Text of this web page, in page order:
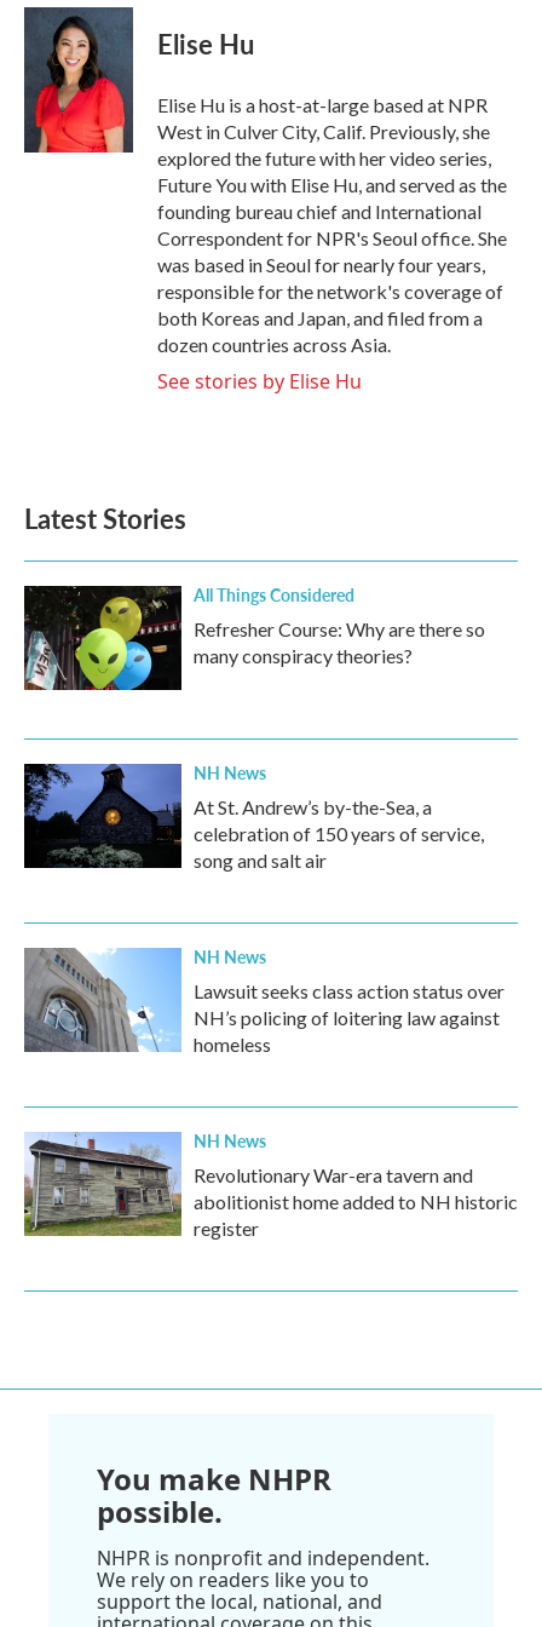
Elise Hu
Elise Hu is a host-at-large based at NPR
West in Culver City, Calif. Previously, she
explored the future with her video series,
Future You with Elise Hu, and served as the
founding bureau chief and International
Correspondent for NPR's Seoul office. She
was based in Seoul for nearly four years,
responsible for the network's coverage of
both Koreas and Japan, and filed from a
dozen countries across Asia.
See stories by Elise Hu
Latest Stories
All Things Considered
Refresher Course: Why are there so
many conspiracy theories?
NH News
At St. Andrew’s by-the-Sea, a
celebration of 150 years of service,
song and salt air
NH News
Lawsuit seeks class action status over
NH’s policing of loitering law against
homeless
NH News
Revolutionary War-era tavern and
abolitionist home added to NH historic
register
You make NHPR
possible.
NHPR is nonprofit and independent.
We rely on readers like you to
support the local, national, and